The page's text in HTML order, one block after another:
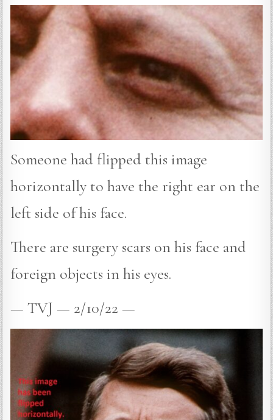
Someone had flipped this image
horizontally to have the right ear on the
left side of his face.
There are surgery scars on his face and
foreign objects in his eyes.
— TVJ — 2/10/22 —